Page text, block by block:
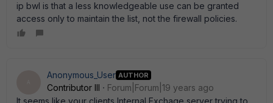
ip bwl is that a less knowledgeable use can be granted
access only to maintain the list, not the firewall policies.
Anonymous_User AUTHOR
Contributor III
Forum|Forum|19 years ago
It seems like your clients Internal Exchage server trying to